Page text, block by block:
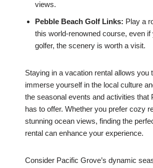
views.
Pebble Beach Golf Links: Play a
this world-renowned course, even if
golfer, the scenery is worth a visit.
Staying in a vacation rental allows you
immerse yourself in the local culture
the seasonal events and activities that
has to offer. Whether you prefer cozy
stunning ocean views, finding the
rental can enhance your experience.
Consider Pacific Grove’s dynamic